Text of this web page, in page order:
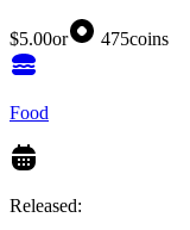
$5.00or 475coins
Food
Released: